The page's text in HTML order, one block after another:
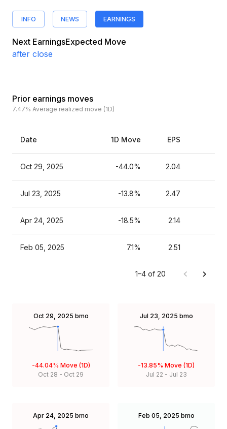
INFO NEWS EARNINGS
Next Earnings
after close
Expected Move
Prior earnings moves
7.47% Average realized move (1D)
Date 1D Move EPS
Oct 29, 2025 -44.0% 2.04
Jul 23, 2025 -13.8% 2.47
Apr 24, 2025 -18.5% 2.14
Feb 05, 2025 7.1% 2.51
1–4 of 20
Oct 29, 2025 bmo
-44.04% Move (1D)
Oct 28 - Oct 29
Jul 23, 2025 bmo
-13.85% Move (1D)
Jul 22 - Jul 23
Apr 24, 2025 bmo Feb 05, 2025 bmo